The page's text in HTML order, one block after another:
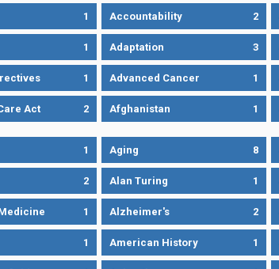
1 Accountability 2
1 Adaptation 3
1 Advanced Cancer 1
Act 2 Afghanistan 1
1 Aging 8
2 Alan Turing 1
1 Alzheimer's 2
1 American History 1